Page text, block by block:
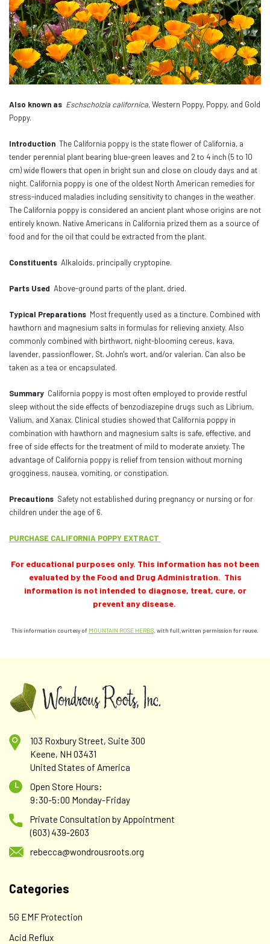
Also known as Eschscholzia californica, Western Poppy, Poppy, and Gold
Poppy.
Introduction The California poppy is the state flower of California, a
tender perennial plant bearing blue-green leaves and 2 to 4 inch (5 to 10
cm) wide flowers that open in bright sun and close on cloudy days and at
night. California poppy is one of the oldest North American remedies for
stress-induced maladies including sensitivity to changes in the weather.
The California poppy is considered an ancient plant whose origins are not
entirely known. Native Americans in California prized them as a source of
food and for the oil that could be extracted from the plant.
Constituents Alkaloids, principally cryptopine.
Parts Used Above-ground parts of the plant, dried.
Typical Preparations Most frequently used as a tincture. Combined with
hawthorn and magnesium salts in formulas for relieving anxiety. Also
commonly combined with birthwort, night-blooming cereus, kava,
lavender, passionflower, St. John's wort, and/or valerian. Can also be
taken as a tea or encapsulated.
Summary California poppy is most often employed to provide restful
sleep without the side effects of benzodiazepine drugs such as Librium,
Valium, and Xanax. Clinical studies showed that California poppy in
combination with hawthorn and magnesium salts is safe, effective, and
free of side effects for the treatment of mild to moderate anxiety. The
advantage of California poppy is relief from tension without morning
grogginess, nausea, vomiting, or constipation.
Precautions Safety not established during pregnancy or nursing or for
children under the age of 6.
PURCHASE CALIFORNIA POPPY EXTRACT
For educational purposes only. This information has not been
evaluated by the Food and Drug Administration. This
information is not intended to diagnose, treat, cure, or
prevent any disease.
This information courtesy of MOUNTAIN ROSE HERBS, with full,written permission for reuse.
103 Roxbury Street, Suite 300
Keene, NH 03431
United States of America
Open Store Hours:
9:30-5:00 Monday-Friday
Private Consultation by Appointment
(603) 439-2603
rebecca@wondrousroots.org
Categories
5G EMF Protection
Acid Reflux